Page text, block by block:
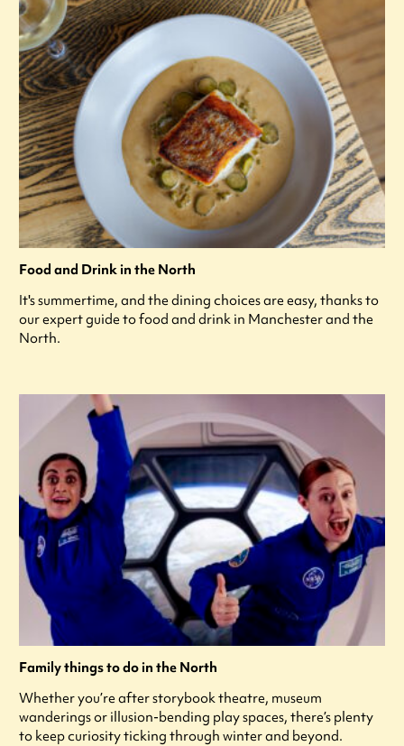
Food and Drink in the North
It's summertime, and the dining choices are easy, thanks to
our expert guide to food and drink in Manchester and the
North.
Family things to do in the North
Whether you’re after storybook theatre, museum
wanderings or illusion-bending play spaces, there’s plenty
to keep curiosity ticking through winter and beyond.